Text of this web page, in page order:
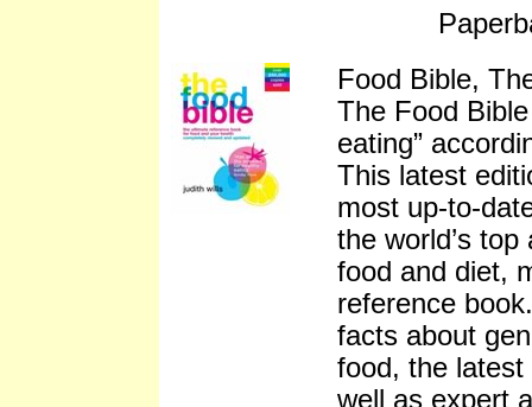
Food Bible,
The Food
eating”
This latest
most up-to-
the world’s
food and diet,
reference
facts about
food, the
well as expert